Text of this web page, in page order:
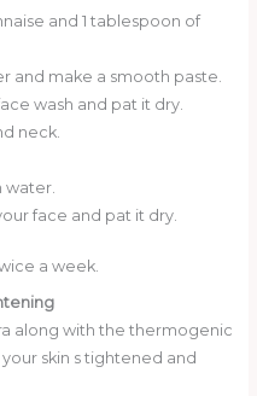
and 1 tablespoon of
and make a smooth paste.
wash and pat it dry.
neck.
water.
face and pat it dry.
a week.
along with the thermogenic
skin s tightened and